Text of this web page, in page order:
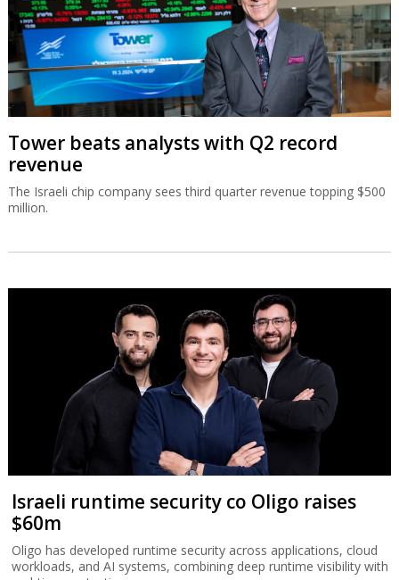
Tower beats analysts with Q2 record
revenue
The Israeli chip company sees third quarter revenue topping $500
million.
Israeli runtime security co Oligo raises
$60m
Oligo has developed runtime security across applications, cloud
workloads, and AI systems, combining deep runtime visibility with